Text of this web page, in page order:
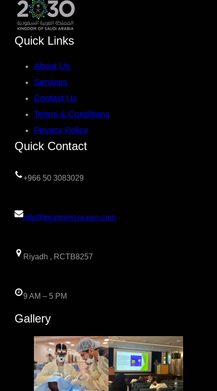
Quick Links
About Us
Services
Contact Us
Terms & Conditions
Privacy Policy
Quick Contact
+966 50 3083029
info@treatment-ocean.com
Riyadh , RCTB8257
9 AM – 5 PM
Gallery